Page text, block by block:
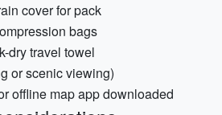
cover for pack
bags
dry travel towel
or scenic viewing)
offline map app downloaded